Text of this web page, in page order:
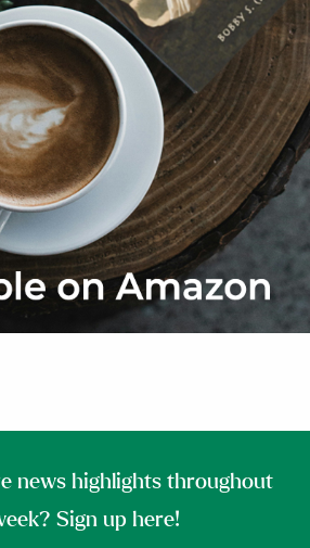
news highlights throughout
Sign up here!